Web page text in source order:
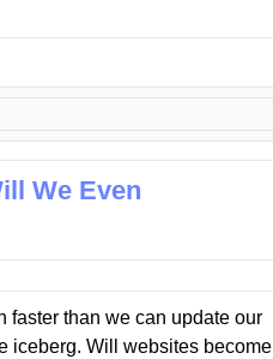
We Even
faster than we can update our
iceberg. Will websites become